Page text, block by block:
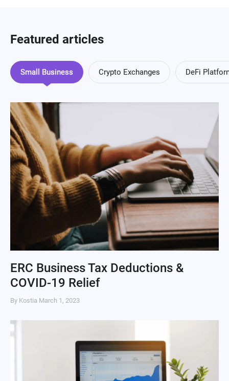
Featured articles
Small Business Crypto Exchanges DeFi
ERC Business Tax Deductions &
COVID-19 Relief
By Kostia March 1, 2023